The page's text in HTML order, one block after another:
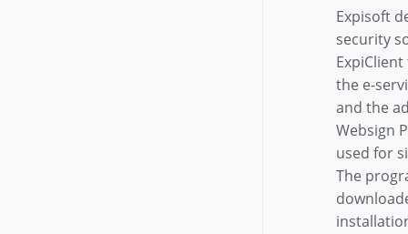
Expisoft
security
the e-
and the
Websign
used for
The